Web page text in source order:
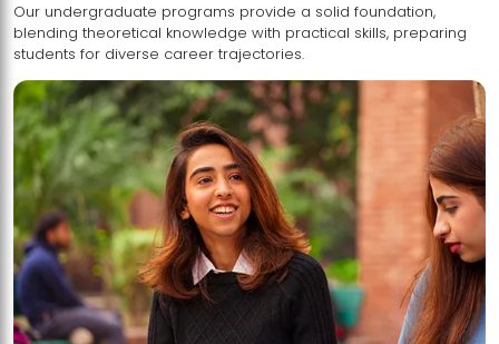
Our undergraduate programs provide a solid foundation,
blending theoretical knowledge with practical skills, preparing
students for diverse career trajectories.